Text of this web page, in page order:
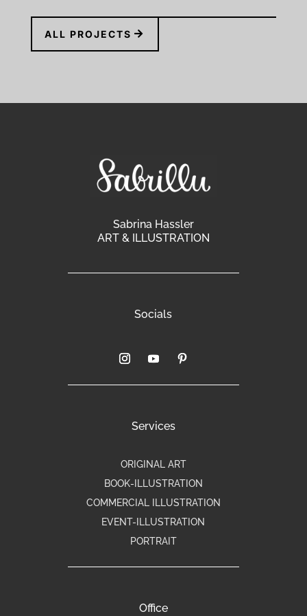
ALL PROJECTS
Sabrina Hassler
ART & ILLUSTRATION
Socials
Services
ORIGINAL ART
BOOK-ILLUSTRATION
COMMERCIAL ILLUSTRATION
EVENT-ILLUSTRATION
PORTRAIT
Office